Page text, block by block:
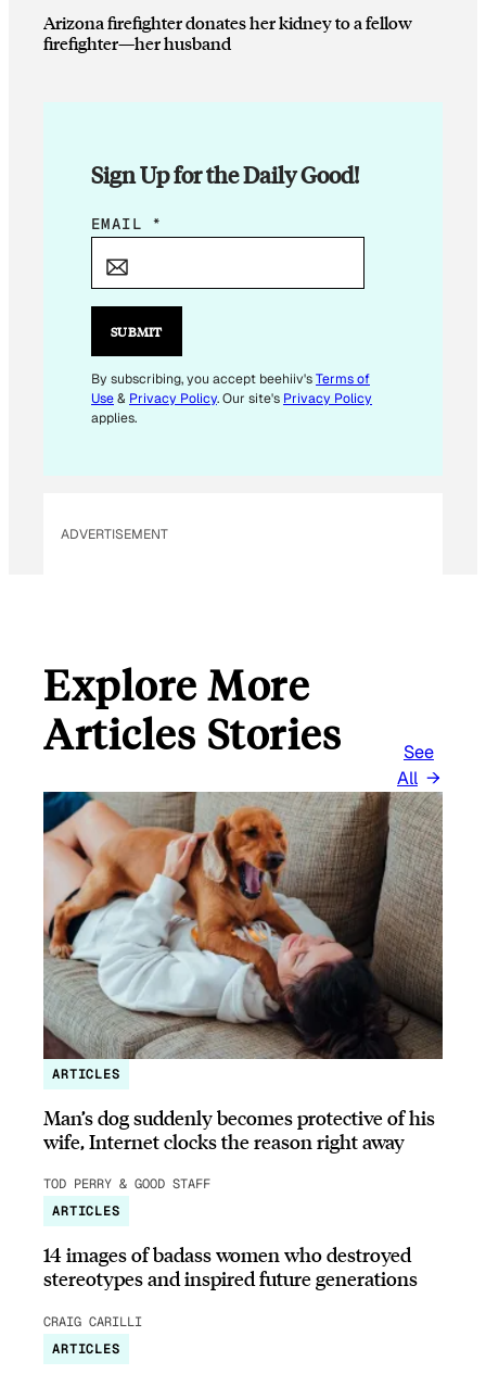
Arizona firefighter donates her kidney to a fellow
firefighter—her husband
Sign Up for the Daily Good!
E
I
E
M
A
EMAIL *
SUBMIT
By subscribing, you accept beehiiv'sTerms of
Use& Privacy Policy. Our site's Privacy Policy
applies.
ADVERTISEMENT
Explore More
Articles Stories
See
All
ARTICLES
Man’s dog suddenly becomes protective of his
wife, Internet clocks the reason right away
TOD PERRY & GOOD STAFF
ARTICLES
14 images of badass women who destroyed
stereotypes and inspired future generations
CRAIG CARILLI
ARTICLES